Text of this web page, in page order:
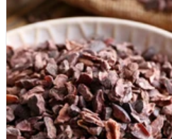
"dippers." The Pro Move: Add a
free seed butter for dipping. 3. The
Swap the "fruit gummies" (which
thickeners) for real fruit. The 5-
handful of grapes, or a satsuma.
our Organic Medjool Dates or
"candy" hit kids love but with the
spike. 4. The "Brain Fuel" (The
replace the processed crisps or